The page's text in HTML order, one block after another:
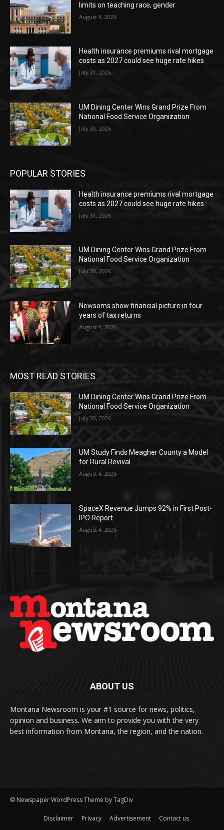
limits on teaching race, gender
August 4, 2026
Health insurance premiums rival mortgage
costs as 2027 could see huge rate hikes
July 31, 2026
UM Dining Center Wins Grand Prize From
National Food Service Organization
July 30, 2026
POPULAR STORIES
Health insurance premiums rival mortgage
costs as 2027 could see huge rate hikes
July 31, 2026
UM Dining Center Wins Grand Prize From
National Food Service Organization
July 30, 2026
Newsoms show financial picture in four
years of tax returns
August 4, 2026
MOST READ STORIES
UM Dining Center Wins Grand Prize From
National Food Service Organization
July 30, 2026
UM Study Finds Meagher County a Model
for Rural Revival
August 4, 2026
SpaceX Revenue Jumps 92% in First Post-
IPO Report
August 4, 2026
ABOUT US
Montana Newsroom is your #1 source for news, politics,
opinion and business. We aim to provide you with the very
best information from Montana, the region, and the nation.
© Newspaper WordPress Theme by TagDiv
Disclaimer Privacy Advertisement Contact us